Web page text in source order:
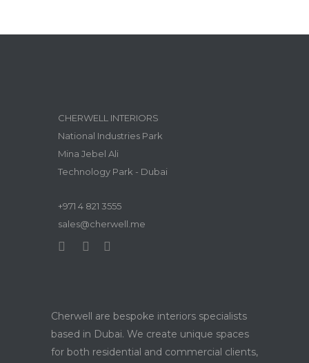
CHERWELL INTERIORS
National Industries Park
Mina Jebel Ali
Technology Park - Dubai
+971 4 821 3555
sales@cherwell.me
Cherwell are bespoke interiors specialists
based in Dubai. We create unique spaces
for both residential and commercial clients,